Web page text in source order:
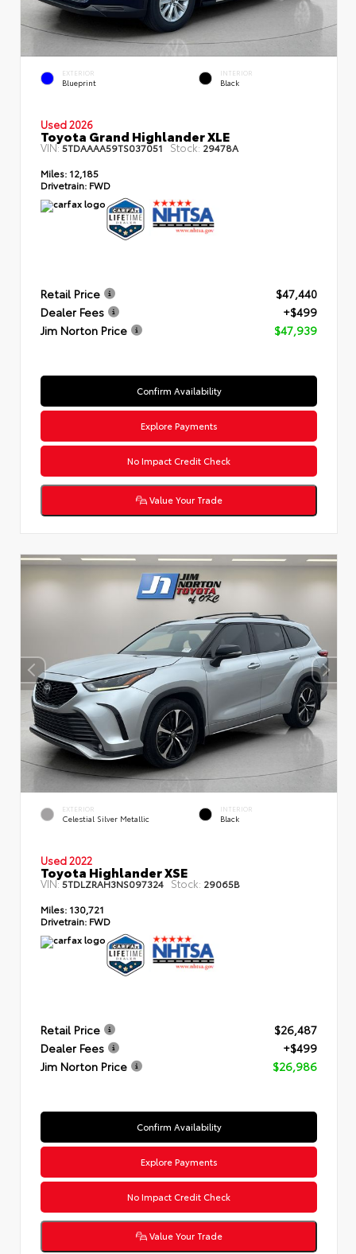
EXTERIOR
Blueprint
INTERIOR
Black
Used 2026
Toyota Grand Highlander XLE
VIN:5TDAAAA59TS037051 Stock: 29478A
Miles: 12,185
Drivetrain: FWD
Retail Price
$47,440
Dealer Fees
+$499
Jim Norton Price
$47,939
Confirm Availability
Explore Payments
No Impact Credit Check
Value Your Trade
EXTERIOR
Celestial Silver Metallic
INTERIOR
Black
Used 2022
Toyota Highlander XSE
VIN:5TDLZRAH3NS097324 Stock: 29065B
Miles: 130,721
Drivetrain: FWD
Retail Price
$26,487
Dealer Fees
+$499
Jim Norton Price
$26,986
Confirm Availability
Explore Payments
No Impact Credit Check
Value Your Trade